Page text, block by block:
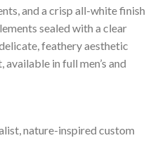
and a crisp all-white finish
sealed with a clear
feathery aesthetic
in full men’s and
nature-inspired custom